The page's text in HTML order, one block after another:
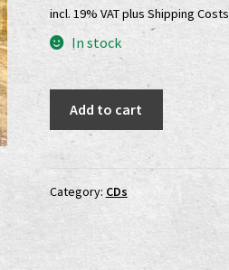
incl. 19% VATplus Shipping Costs
In stock
Sabbat
Of
Add to cart
Category: CDs